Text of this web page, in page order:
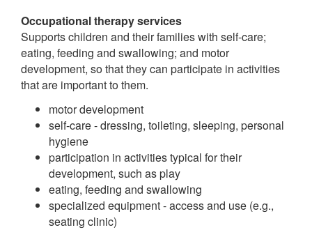
Occupational therapy services
Supports children and their families with self-care;
eating, feeding and swallowing; and motor
development, so that they can participate in activities
that are important to them.
motor development
self-care - dressing, toileting, sleeping, personal
hygiene
participation in activities typical for their
development, such as play
eating, feeding and swallowing
specialized equipment - access and use (e.g.,
seating clinic)